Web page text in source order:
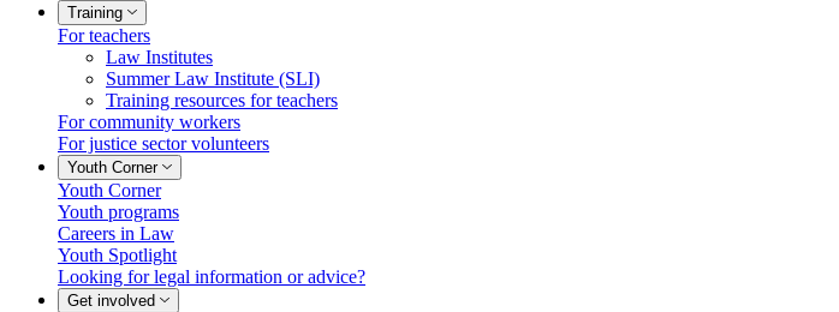
Training
For teachers
Law Institutes
Summer Law Institute (SLI)
Training resources for teachers
For community workers
For justice sector volunteers
Youth Corner
Youth Corner
Youth programs
Careers in Law
Youth Spotlight
Looking for legal information or advice?
Get involved